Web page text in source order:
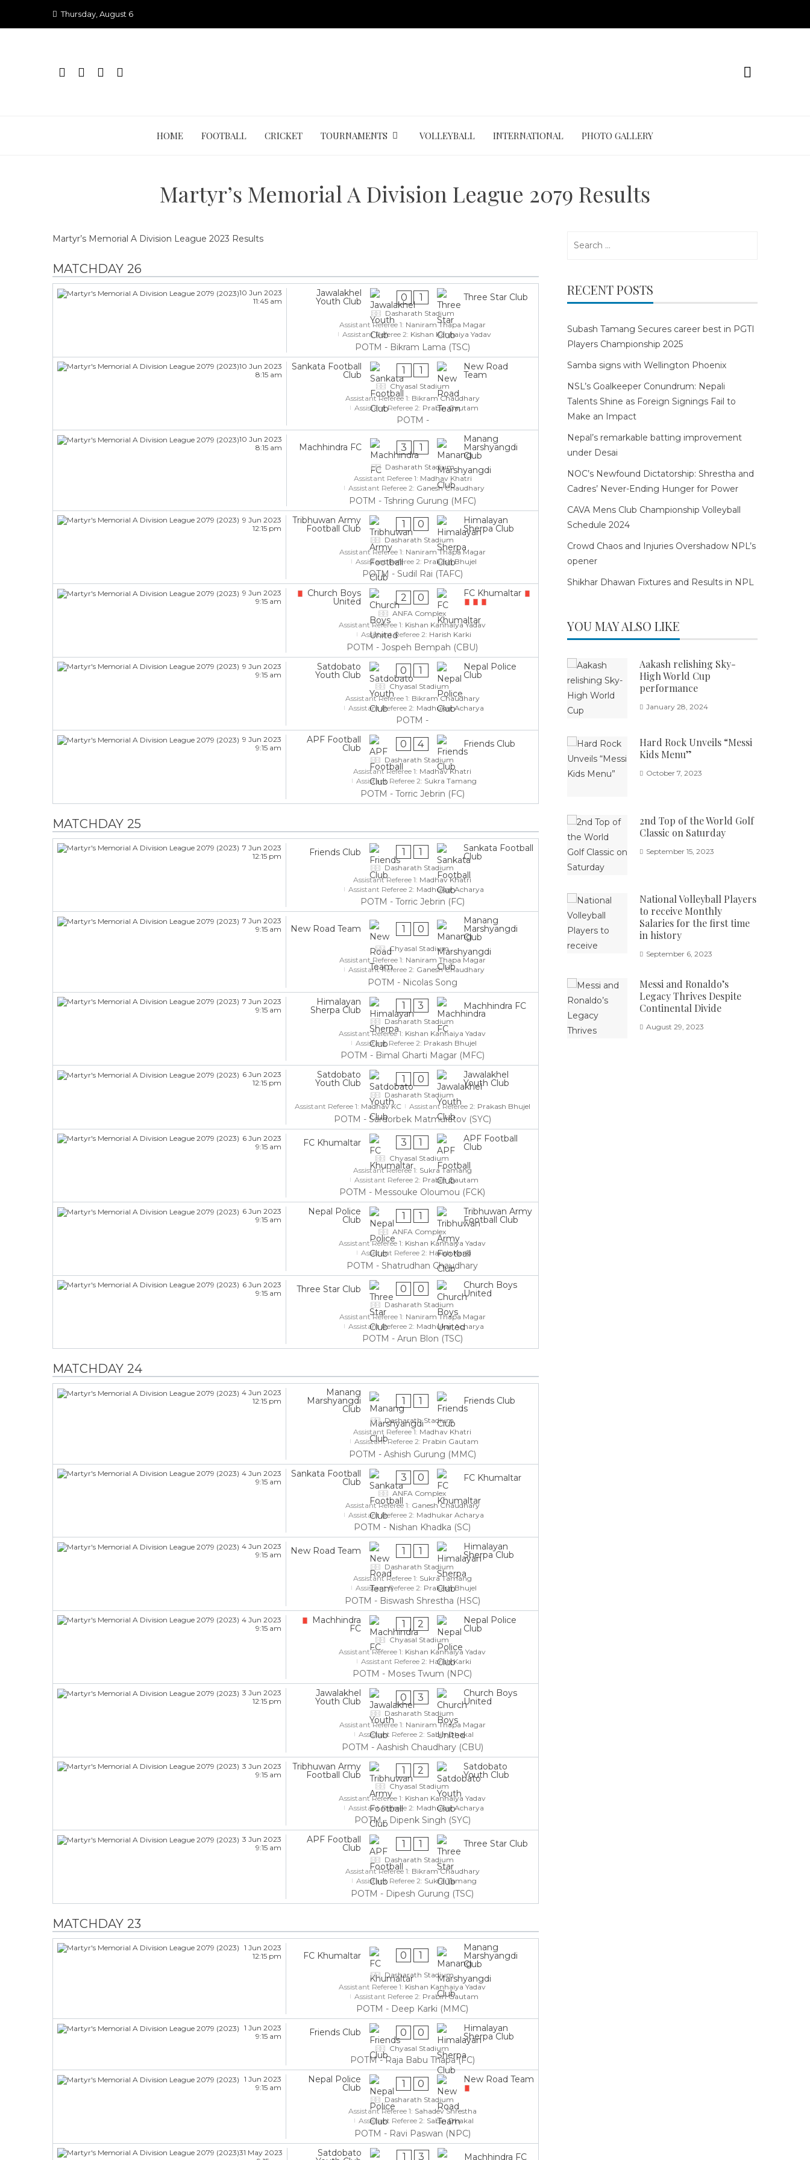
Thursday, August 6
HOME FOOTBALL CRICKET TOURNAMENTS VOLLEYBALL INTERNATIONAL PHOTO GALLERY
Martyr’s Memorial A Division League 2079 Results
Martyr’s Memorial A Division League 2023 Results
MATCHDAY 26
10 Jun 2023
11:45 am
Jawalakhel
Youth Club 0 1 Three Star Club
Dasharath Stadium
Assistant Referee 1: Naniram Thapa Magar
Assistant Referee 2: Kishan Kanhaiya Yadav
POTM - Bikram Lama (TSC)
10 Jun 2023
8:15 am
Sankata Football
Club 1 1 New Road
Team
Chyasal Stadium
Assistant Referee 1: Bikram Chaudhary
Assistant Referee 2: Prabin Gautam
POTM -
10 Jun 2023
8:15 am
Machhindra FC 3 1
Manang
Marshyangdi
Club
Dasharath Stadium
Assistant Referee 1: Madhav Khatri
Assistant Referee 2: Ganesh Chaudhary
POTM - Tshring Gurung (MFC)
9 Jun 2023
12:15 pm
Tribhuwan Army
Football Club 1 0 Himalayan
Sherpa Club
Dasharath Stadium
Assistant Referee 1: Naniram Thapa Magar
Assistant Referee 2: Prakash Bhujel
POTM - Sudil Rai (TAFC)
9 Jun 2023
9:15 am
Church Boys
United 2 0 FC Khumaltar
ANFA Complex
Assistant Referee 1: Kishan Kanhaiya Yadav
Assistant Referee 2: Harish Karki
POTM - Jospeh Bempah (CBU)
9 Jun 2023
9:15 am
Satdobato
Youth Club 0 1 Nepal Police
Club
Chyasal Stadium
Assistant Referee 1: Bikram Chaudhary
Assistant Referee 2: Madhukar Acharya
POTM -
9 Jun 2023
9:15 am
APF Football
Club 0 4 Friends Club
Dasharath Stadium
Assistant Referee 1: Madhav Khatri
Assistant Referee 2: Sukra Tamang
POTM - Torric Jebrin (FC)
MATCHDAY 25
7 Jun 2023
12:15 pm
Friends Club 1 1 Sankata Football
Club
Dasharath Stadium
Assistant Referee 1: Madhav Khatri
Assistant Referee 2: Madhukar Acharya
POTM - Torric Jebrin (FC)
7 Jun 2023
9:15 am
New Road Team 1 0
Manang
Marshyangdi
Club
Chyasal Stadium
Assistant Referee 1: Naniram Thapa Magar
Assistant Referee 2: Ganesh Chaudhary
POTM - Nicolas Song
7 Jun 2023
9:15 am
Himalayan
Sherpa Club 1 3 Machhindra FC
Dasharath Stadium
Assistant Referee 1: Kishan Kanhaiya Yadav
Assistant Referee 2: Prakash Bhujel
POTM - Bimal Gharti Magar (MFC)
6 Jun 2023
12:15 pm
Satdobato
Youth Club 1 0 Jawalakhel
Youth Club
Dasharath Stadium
Assistant Referee 1: Madhav KC Assistant Referee 2: Prakash Bhujel
POTM - Sardorbek Matmuratov (SYC)
6 Jun 2023
9:15 am
FC Khumaltar 3 1 APF Football
Club
Chyasal Stadium
Assistant Referee 1: Sukra Tamang
Assistant Referee 2: Prabin Gautam
POTM - Messouke Oloumou (FCK)
6 Jun 2023
9:15 am
Nepal Police
Club 1 1 Tribhuwan Army
Football Club
ANFA Complex
Assistant Referee 1: Kishan Kanhaiya Yadav
Assistant Referee 2: Harish Karki
POTM - Shatrudhan Chaudhary
6 Jun 2023
9:15 am
Three Star Club 0 0 Church Boys
United
Dasharath Stadium
Assistant Referee 1: Naniram Thapa Magar
Assistant Referee 2: Madhukar Acharya
POTM - Arun Blon (TSC)
MATCHDAY 24
4 Jun 2023
12:15 pm
Manang
Marshyangdi
Club
1 1 Friends Club
Dasharath Stadium
Assistant Referee 1: Madhav Khatri
Assistant Referee 2: Prabin Gautam
POTM - Ashish Gurung (MMC)
4 Jun 2023
9:15 am
Sankata Football
Club 3 0 FC Khumaltar
ANFA Complex
Assistant Referee 1: Ganesh Chaudhary
Assistant Referee 2: Madhukar Acharya
POTM - Nishan Khadka (SC)
4 Jun 2023
9:15 am
New Road Team 1 1 Himalayan
Sherpa Club
Dasharath Stadium
Assistant Referee 1: Sukra Tamang
Assistant Referee 2: Prakash Bhujel
POTM - Biswash Shrestha (HSC)
4 Jun 2023
9:15 am
Machhindra
FC 1 2 Nepal Police
Club
Chyasal Stadium
Assistant Referee 1: Kishan Kanhaiya Yadav
Assistant Referee 2: Harish Karki
POTM - Moses Twum (NPC)
3 Jun 2023
12:15 pm
Jawalakhel
Youth Club 0 3 Church Boys
United
Dasharath Stadium
Assistant Referee 1: Naniram Thapa Magar
Assistant Referee 2: Sabin Dhakal
POTM - Aashish Chaudhary (CBU)
3 Jun 2023
9:15 am
Tribhuwan Army
Football Club 1 2 Satdobato
Youth Club
Chyasal Stadium
Assistant Referee 1: Kishan Kanhaiya Yadav
Assistant Referee 2: Madhukar Acharya
POTM - Dipenk Singh (SYC)
3 Jun 2023
9:15 am
APF Football
Club 1 1 Three Star Club
Dasharath Stadium
Assistant Referee 1: Bikram Chaudhary
Assistant Referee 2: Sukra Tamang
POTM - Dipesh Gurung (TSC)
MATCHDAY 23
1 Jun 2023
12:15 pm
FC Khumaltar 0 1
Manang
Marshyangdi
Club
Dasharath Stadium
Assistant Referee 1: Kishan Kanhaiya Yadav
Assistant Referee 2: Prabin Gautam
POTM - Deep Karki (MMC)
1 Jun 2023
9:15 am
Friends Club 0 0 Himalayan
Sherpa Club
Chyasal Stadium
POTM - Raja Babu Thapa (FC)
1 Jun 2023
9:15 am
Nepal Police
Club 1 0 New Road Team
Dasharath Stadium
Assistant Referee 1: Sahadev Shrestha
Assistant Referee 2: Sabin Dhakal
POTM - Ravi Paswan (NPC)
31 May 2023
Satdobato 1 3 Machhindra FC
RECENT POSTS
Subash Tamang Secures career best in PGTI
Players Championship 2025
Samba signs with Wellington Phoenix
NSL’s Goalkeeper Conundrum: Nepali
Talents Shine as Foreign Signings Fail to
Make an Impact
Nepal’s remarkable batting improvement
under Desai
NOC’s Newfound Dictatorship: Shrestha and
Cadres’ Never-Ending Hunger for Power
CAVA Mens Club Championship Volleyball
Schedule 2024
Crowd Chaos and Injuries Overshadow NPL’s
opener
Shikhar Dhawan Fixtures and Results in NPL
YOU MAY ALSO LIKE
Aakash relishing Sky-
High World Cup
performance
January 28, 2024
Hard Rock Unveils “Messi
Kids Menu”
October 7, 2023
2nd Top of the World Golf
Classic on Saturday
September 15, 2023
National Volleyball Players
to receive Monthly
Salaries for the first time
in history
September 6, 2023
Messi and Ronaldo’s
Legacy Thrives Despite
Continental Divide
August 29, 2023